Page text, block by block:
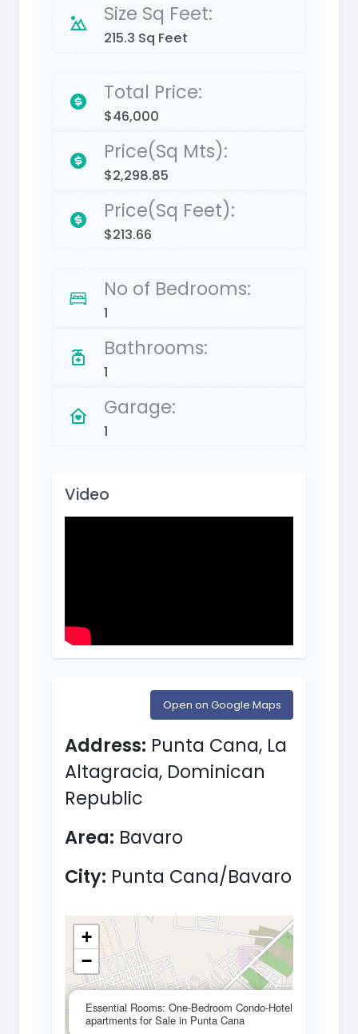
Size Sq Feet:
215.3 Sq Feet
Total Price:
$46,000
Price(Sq Mts):
$2,298.85
Price(Sq Feet):
$213.66
No of Bedrooms:
1
Bathrooms:
1
Garage:
1
Video
Open on Google Maps
Address: Punta Cana, La
Altagracia, Dominican
Republic
Area: Bavaro
City: Punta Cana/Bavaro
Essential Rooms: One-Bedroom Condo-Hotel
apartments for Sale in Punta Cana
+
−